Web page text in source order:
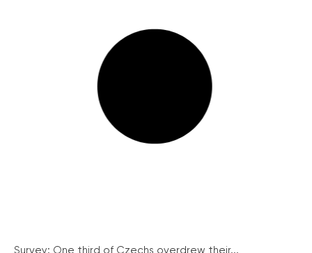
Survey: One third of Czechs overdrew their...